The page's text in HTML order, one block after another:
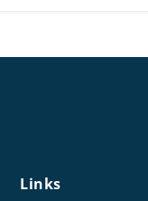
Links